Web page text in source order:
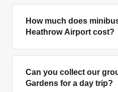
How much does
Heathrow Airport cost?
Can you collect our
Gardens for a day trip?